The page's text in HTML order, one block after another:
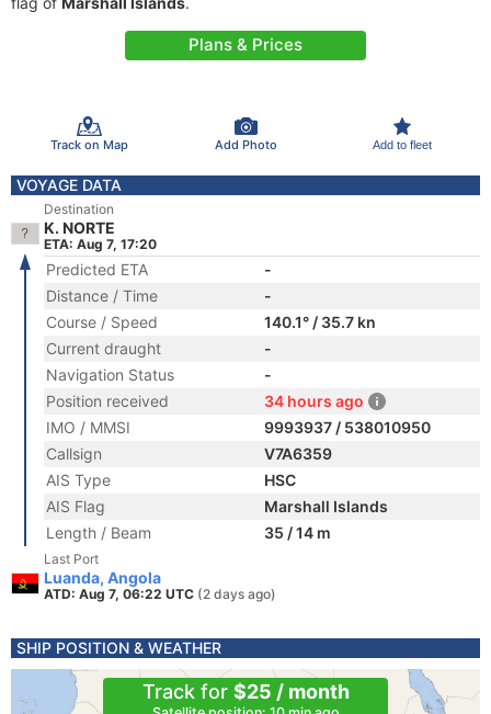
Plans & Prices
Track on Map Add Photo Add to fleet
VOYAGE DATA
Destination
K. NORTE
ETA: Aug 7, 17:20
Predicted ETA
-
Distance / Time
-
Course / Speed
140.1° / 35.7 kn
Current draught
-
Navigation Status
-
Position received
34 hours ago
IMO / MMSI
9993937 / 538010950
Callsign
V7A6359
AIS Type
HSC
AIS Flag
Marshall Islands
Length / Beam
35 / 14 m
Last Port
Luanda, Angola
ATD: Aug 7, 06:22 UTC (2 days ago)
SHIP POSITION & WEATHER
Track for $25 / month